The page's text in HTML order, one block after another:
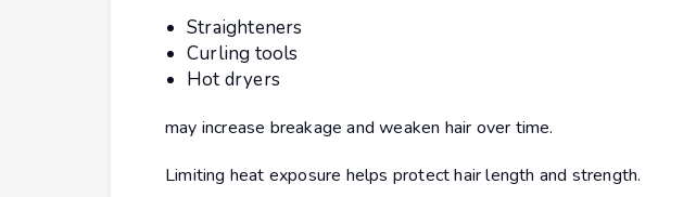
Straighteners
Curling tools
Hot dryers
may increase breakage and weaken hair over time.
Limiting heat exposure helps protect hair length and strength.